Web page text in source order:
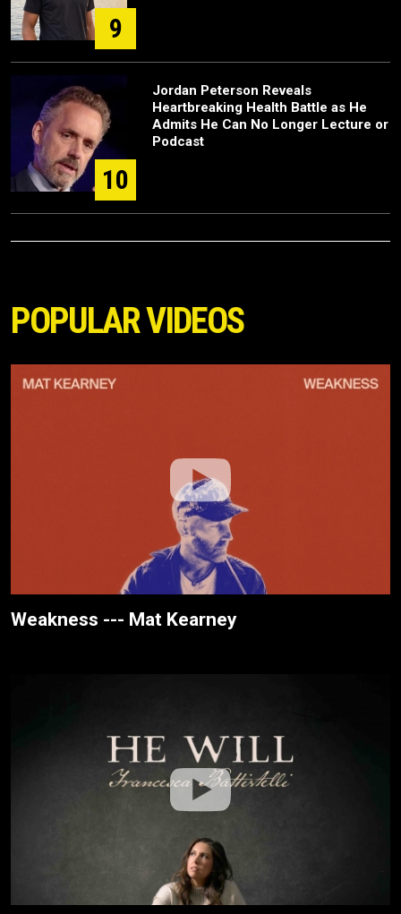
9
10
Jordan Peterson Reveals
Heartbreaking Health Battle as He
Admits He Can No Longer Lecture or
Podcast
POPULAR VIDEOS
Weakness --- Mat Kearney